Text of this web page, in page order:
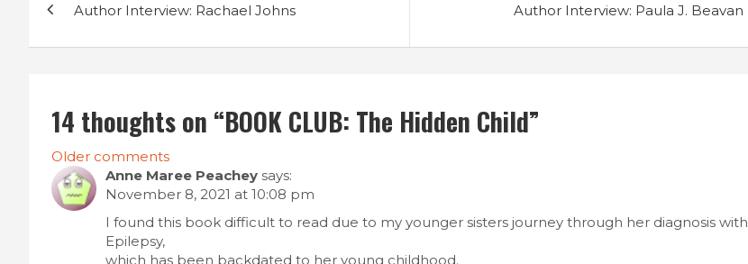
navigation
Author Interview: Rachael Johns Author Interview: Paula J. Beavan
14 thoughts on “BOOK CLUB: The Hidden Child”
Comments
navigation
Older comments
Anne Maree Peachey says:
November 8, 2021 at 10:08 pm
I found this book difficult to read due to my younger sisters journey through her diagnosis with
Epilepsy,
which has been backdated to her young childhood.